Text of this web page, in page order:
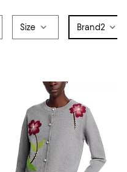
Size Brand2